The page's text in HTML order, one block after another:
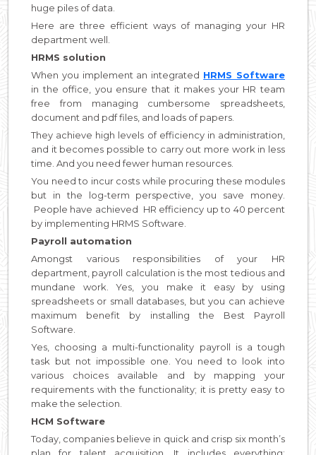
huge piles of data.
Here are three efficient ways of managing your HR
department well.
HRMS solution
When you implement an integrated HRMS Software
in the office, you ensure that it makes your HR team
free from managing cumbersome spreadsheets,
document and pdf files, and loads of papers.
They achieve high levels of efficiency in administration,
and it becomes possible to carry out more work in less
time. And you need fewer human resources.
You need to incur costs while procuring these modules
but in the log-term perspective, you save money.
People have achieved HR efficiency up to 40 percent
by implementing HRMS Software.
Payroll automation
Amongst various responsibilities of your HR
department, payroll calculation is the most tedious and
mundane work. Yes, you make it easy by using
spreadsheets or small databases, but you can achieve
maximum benefit by installing the Best Payroll
Software.
Yes, choosing a multi-functionality payroll is a tough
task but not impossible one. You need to look into
various choices available and by mapping your
requirements with the functionality; it is pretty easy to
make the selection.
HCM Software
Today, companies believe in quick and crisp six month’s
plan for talent acquisition. It includes everything;